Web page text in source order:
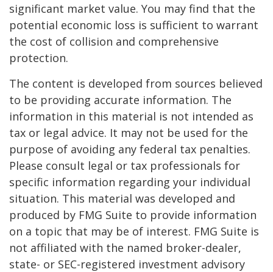
significant market value. You may find that the
potential economic loss is sufficient to warrant
the cost of collision and comprehensive
protection.
The content is developed from sources believed
to be providing accurate information. The
information in this material is not intended as
tax or legal advice. It may not be used for the
purpose of avoiding any federal tax penalties.
Please consult legal or tax professionals for
specific information regarding your individual
situation. This material was developed and
produced by FMG Suite to provide information
on a topic that may be of interest. FMG Suite is
not affiliated with the named broker-dealer,
state- or SEC-registered investment advisory